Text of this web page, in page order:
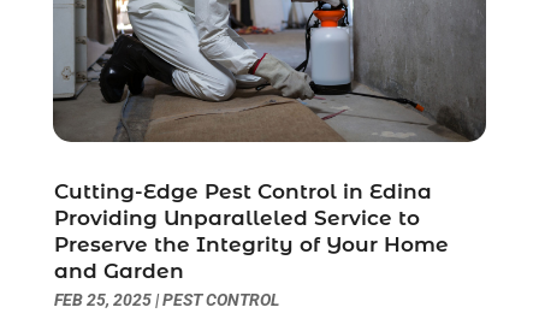
Gutter Repair(3)
Health And Fitness(1)
Heating And Air Conditioning(9)
Home & Garden Service
Home Builders(9)
Home Cleaning(1)
Home Design Services(2)
Home Improvement
Home Improvement Contractor
August 2023(3)
July 2023(4)
June 2023(8)
May 2023(6)
March 2023(15)
February 2023(3)
January 2023(2)
December 2022
Cutting-Edge Pest Control in Edina
Providing Unparalleled Service to
Preserve the Integrity of Your Home
and Garden
FEB 25, 2025|PEST CONTROL